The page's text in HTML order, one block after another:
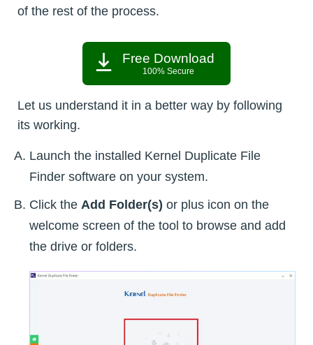
of the rest of the process.
Free Download
100% Secure
Let us understand it in a better way by following
its working.
Launch the installed Kernel Duplicate File
Finder software on your system.
Click the Add Folder(s) or plus icon on the
welcome screen of the tool to browse and add
the drive or folders.